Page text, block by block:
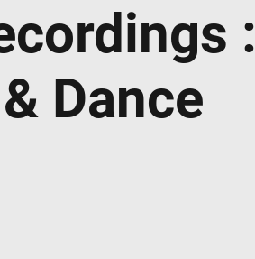
:
Dance